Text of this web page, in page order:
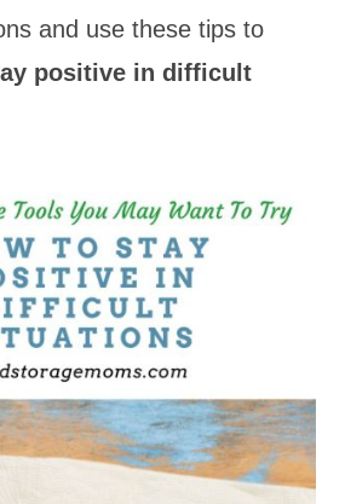
and use these tips to
positive in difficult